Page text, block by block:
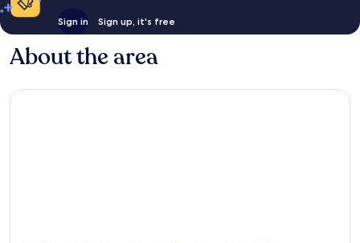
Sign in Sign up, it's free
About the area